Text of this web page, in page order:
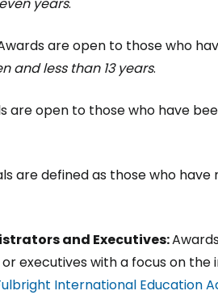
are open to those who
and less than 13 years.
are open to those who have
are defined as those who
and Executives:
executives with a focus on the
International Education